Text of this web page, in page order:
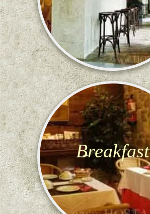
Breakfast